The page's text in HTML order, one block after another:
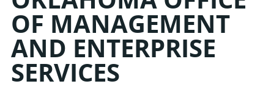
Learn about the
OF MANAGEMENT
AND ENTERPRISE
SERVICES